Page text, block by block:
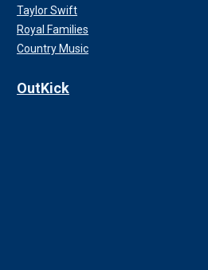
Taylor Swift
Royal Families
Country Music
OutKick